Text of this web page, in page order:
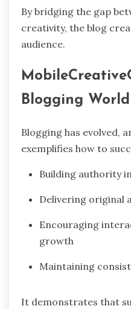
By bridging the gap
creativity, the blog
audience.
Blogging World
Blogging has evolved,
exemplifies how to
Building authority
Delivering original
Encouraging
growth
Maintaining
It demonstrates that